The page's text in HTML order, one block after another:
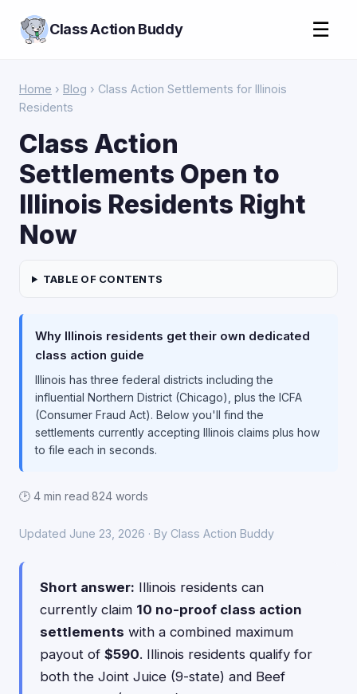
Class Action Buddy ☰
Home › Blog › Class Action Settlements for Illinois
Residents
Class Action
Settlements Open to
Illinois Residents Right
Now
TABLE OF CONTENTS
Why Illinois residents get their own dedicated
class action guide
Illinois has three federal districts including the
influential Northern District (Chicago), plus the ICFA
(Consumer Fraud Act). Below you'll find the
settlements currently accepting Illinois claims plus how
to file each in seconds.
🕑 4 min read·824 words
Updated June 23, 2026 · By Class Action Buddy
Short answer: Illinois residents can
currently claim 10 no-proof class action
settlements with a combined maximum
payout of $590. Illinois residents qualify for
both the Joint Juice (9-state) and Beef